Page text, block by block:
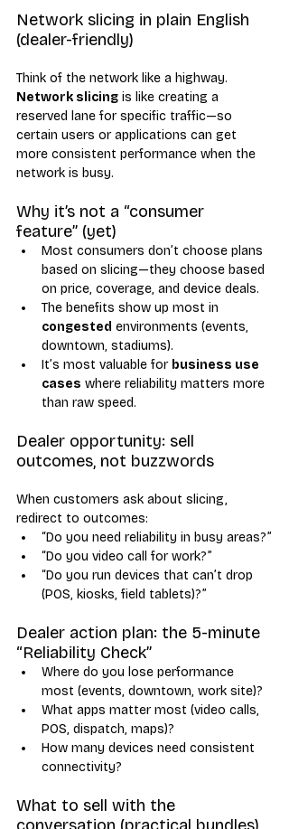
Network slicing in plain English
(dealer-friendly)
Think of the network like a highway.
Network slicing is like creating a
reserved lane for specific traffic—so
certain users or applications can get
more consistent performance when the
network is busy.
Why it’s not a “consumer
feature” (yet)
Most consumers don’t choose plans
based on slicing—they choose based
on price, coverage, and device deals.
The benefits show up most in
congested environments (events,
downtown, stadiums).
It’s most valuable for business use
cases where reliability matters more
than raw speed.
Dealer opportunity: sell
outcomes, not buzzwords
When customers ask about slicing,
redirect to outcomes:
“Do you need reliability in busy areas?”
“Do you video call for work?”
“Do you run devices that can’t drop
(POS, kiosks, field tablets)?”
Dealer action plan: the 5-minute
“Reliability Check”
Where do you lose performance
most (events, downtown, work site)?
What apps matter most (video calls,
POS, dispatch, maps)?
How many devices need consistent
connectivity?
What to sell with the